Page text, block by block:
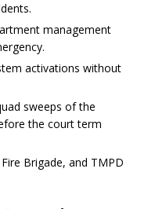
management
activations without
sweeps of the
the court term
Brigade, and TMPD